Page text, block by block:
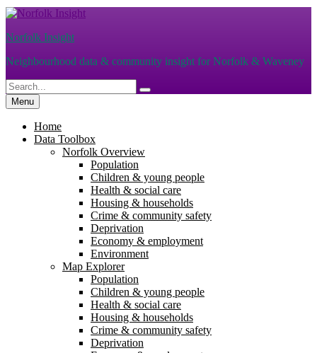
Skip
content
Norfolk Insight
Neighbourhood data & community insight for Norfolk & Waveney
Search
for:
Search
Menu
Home
Data Toolbox
Norfolk Overview
Population
Children & young people
Health & social care
Housing & households
Crime & community safety
Deprivation
Economy & employment
Environment
Map Explorer
Population
Children & young people
Health & social care
Housing & households
Crime & community safety
Deprivation